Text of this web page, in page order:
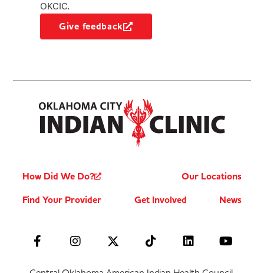
OKCIC.
Give feedback
How Did We Do?
Our Locations
Find Your Provider
Get Involved News